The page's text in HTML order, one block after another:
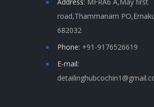
Address: MFRA6 A,May first
road,Thammanam
682032
Phone: +91-9176526619
E-mail: